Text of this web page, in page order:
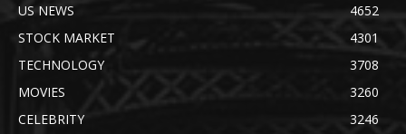
US NEWS
4652
STOCK MARKET
4301
TECHNOLOGY
3708
MOVIES
3260
CELEBRITY
3246